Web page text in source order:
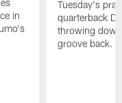
in
Tuesday's
quarterback
throwing
groove back.